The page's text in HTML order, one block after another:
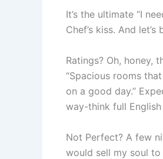
It’s the ultimate “I
Chef’s kiss. And
Ratings? Oh, honey,
“Spacious rooms
on a good day.”
way-think full
Not Perfect? A few
would sell my soul to